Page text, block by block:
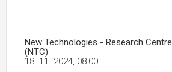
New Technologies - Research Centre
(NTC)
18. 11. 2024, 08:00